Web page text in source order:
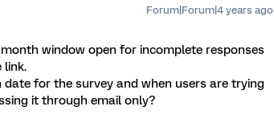
Forum|Forum|4 years ago
window open for incomplete responses
link.
for the survey and when users are trying
it through email only?